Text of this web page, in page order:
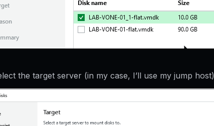
the target server (in my case, I’ll use my jump host)